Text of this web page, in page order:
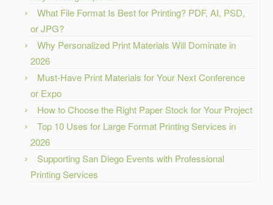
What File Format Is Best for Printing? PDF, AI, PSD,
or JPG?
Why Personalized Print Materials Will Dominate in
2026
Must-Have Print Materials for Your Next Conference
or Expo
How to Choose the Right Paper Stock for Your Project
Top 10 Uses for Large Format Printing Services in
2026
Supporting San Diego Events with Professional
Printing Services